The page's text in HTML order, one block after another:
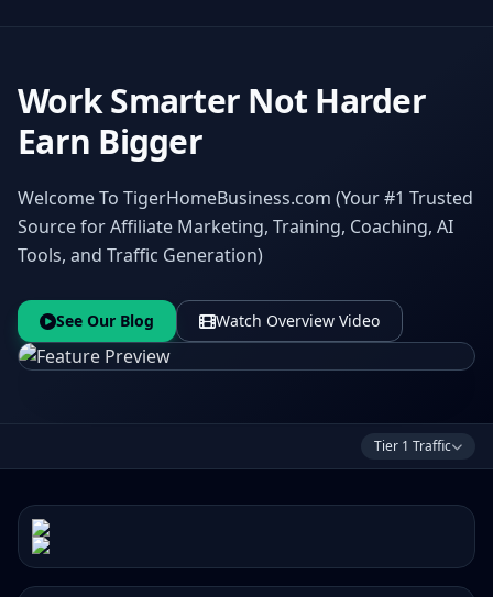
Work Smarter Not Harder
Earn Bigger
Welcome To TigerHomeBusiness.com (Your #1 Trusted
Source for Affiliate Marketing, Training, Coaching, AI
Tools, and Traffic Generation)
See Our Blog Watch Overview Video
Tier 1 Traffic